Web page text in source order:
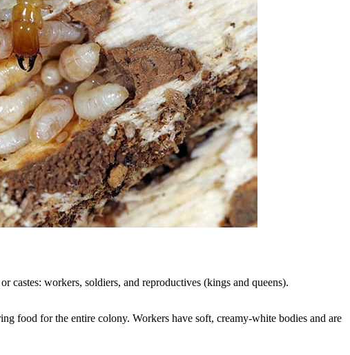
castes: workers, soldiers, and reproductives (kings and queens).
food for the entire colony. Workers have soft, creamy-white bodies and are